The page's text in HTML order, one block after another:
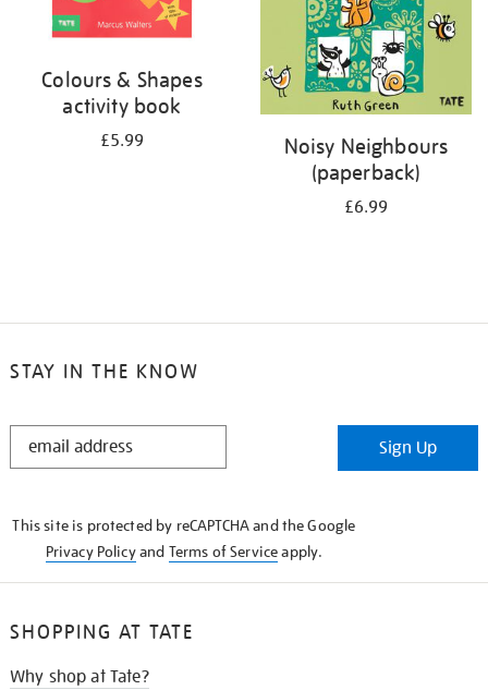
Colours & Shapes
activity book
£5.99
Noisy Neighbours
(paperback)
£6.99
STAY IN THE KNOW
STAY
Sign Up
This site is protected by reCAPTCHA and the Google
Privacy Policyand Terms of Serviceapply.
SHOPPING AT TATE
Why shop at Tate?